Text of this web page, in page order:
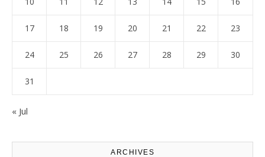
17 18 19 20 21 22 23
24 25 26 27 28 29 30
31
« Jul
ARCHIVES